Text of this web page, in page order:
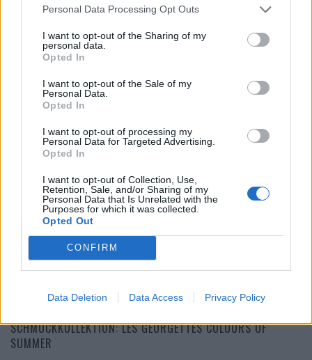
Personal Data Processing Opt Outs
I want to opt-out of the Sharing of my
personal data.
Opted In
I want to opt-out of the Sale of my
Personal Data.
Opted In
I want to opt-out of processing my
Personal Data for Targeted Advertising.
Opted In
I want to opt-out of Collection, Use,
Retention, Sale, and/or Sharing of my
Personal Data that Is Unrelated with the
Purposes for which it was collected.
Opted Out
CONFIRM
Data Deletion Data Access Privacy Policy
MORE IS MORE: DIE AUSGEFALLENSTEN SCHMUCKLABELS
FASHION
SCHMUCKKOLLEKTION: LES GEORGETTES COLOURS OF
SUMMER